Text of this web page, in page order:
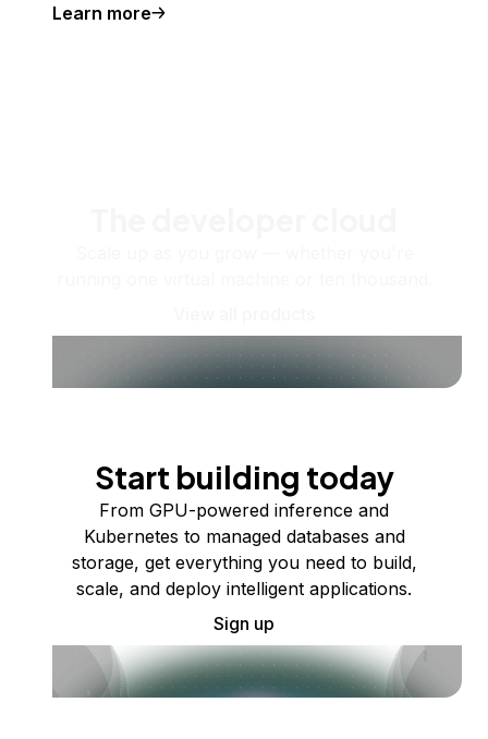
Learn more
Start building today
From GPU-powered inference and
Kubernetes to managed databases and
storage, get everything you need to build,
scale, and deploy intelligent applications.
Sign up